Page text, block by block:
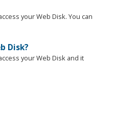
your Web Disk. You can
Disk?
your Web Disk and it